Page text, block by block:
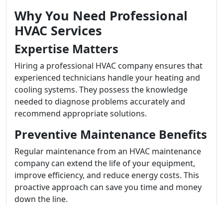
Why You Need Professional
HVAC Services
Expertise Matters
Hiring a professional HVAC company ensures that
experienced technicians handle your heating and
cooling systems. They possess the knowledge
needed to diagnose problems accurately and
recommend appropriate solutions.
Preventive Maintenance Benefits
Regular maintenance from an HVAC maintenance
company can extend the life of your equipment,
improve efficiency, and reduce energy costs. This
proactive approach can save you time and money
down the line.